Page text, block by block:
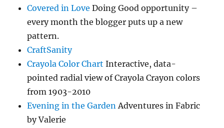
Covered in Love Doing Good opportunity –
every month the blogger puts up a new
pattern.
CraftSanity
Crayola Color Chart Interactive, data-
pointed radial view of Crayola Crayon colors
from 1903-2010
Evening in the GardenAdventures in Fabric
by Valerie